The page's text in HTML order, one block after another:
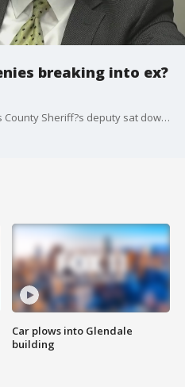
breaking into ex?
A recently reinstated Los Angeles County Sheriff?s deputy sat down with FOX 11 on Thursday to defend himself against allegations of domestic violence after a video was released that purports to show him breaking into his ex-girlfriend?s apartment in 2014.
Car plows into Glendale
building